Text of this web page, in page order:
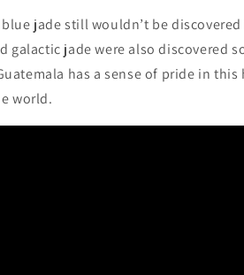
jade still wouldn’t be
galactic jade were also discovered
has a sense of pride in
world.